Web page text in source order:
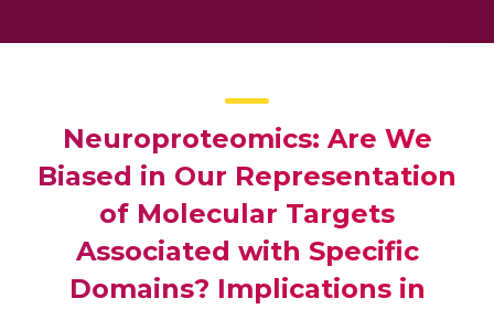
Neuroproteomics: Are We
Biased in Our Representation
of Molecular Targets
Associated with Specific
Domains? Implications in